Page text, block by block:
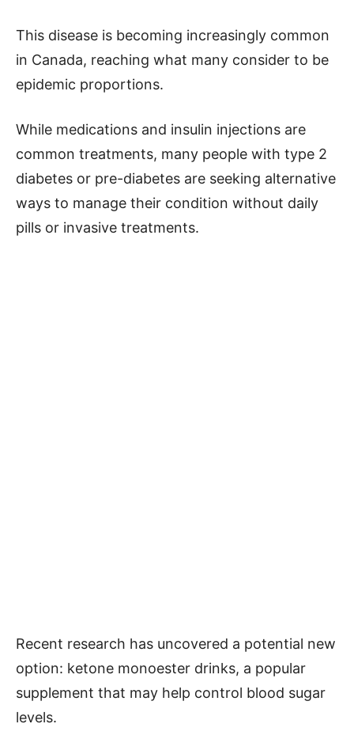
This disease is becoming increasingly common
in Canada, reaching what many consider to be
epidemic proportions.
While medications and insulin injections are
common treatments, many people with type 2
diabetes or pre-diabetes are seeking alternative
ways to manage their condition without daily
pills or invasive treatments.
Recent research has uncovered a potential new
option: ketone monoester drinks, a popular
supplement that may help control blood sugar
levels.